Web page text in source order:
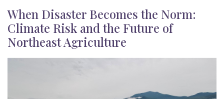
When Disaster Becomes the Norm:
Climate Risk and the Future of
Northeast Agriculture